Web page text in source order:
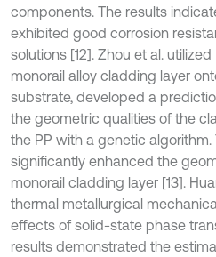
components. The results
exhibited good corrosion
solutions [12]. Zhou et al.
monorail alloy cladding layer
substrate, developed a
the geometric qualities of the
the PP with a genetic
significantly enhanced the
monorail cladding layer [13].
thermal metallurgical
effects of solid-state phase
results demonstrated the